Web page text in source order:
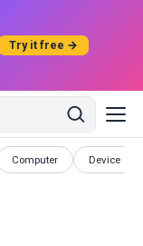
Try it free →
Computer
Wallpapers Device
Wallpapers